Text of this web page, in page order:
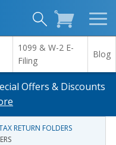
1099 & W-2 E-
Filing
Blog
Offers & Discounts
RETURN FOLDERS